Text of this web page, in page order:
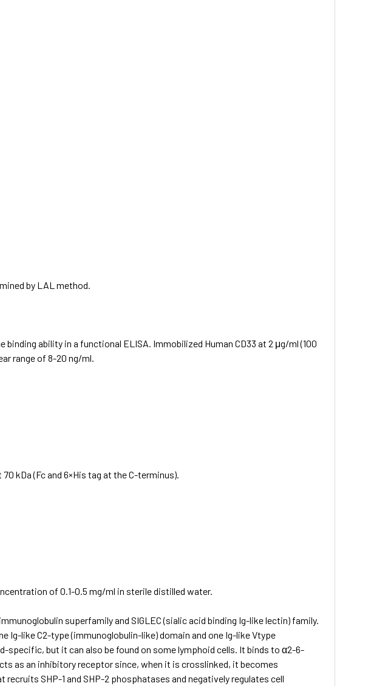
by LAL method.
binding ability in a functional ELISA. Immobilized Human CD33 at 2 μg/ml (100
range of 8-20 ng/ml.
kDa (Fc and 6×His tag at the C-terminus).
of 0.1-0.5 mg/ml in sterile distilled water.
superfamily and SIGLEC (sialic acid binding Ig-like lectin) family.
Ig-like C2-type (immunoglobulin-like) domain and one Ig-like Vtype
specific, but it can also be found on some lymphoid cells. It binds to α2-6-
as an inhibitory receptor since, when it is crosslinked, it becomes
SHP-1 and SHP-2 phosphatases and negatively regulates cell